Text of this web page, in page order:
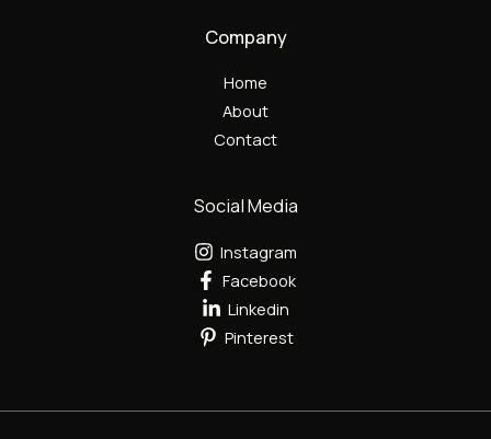
Company
Home
About
Contact
Social Media
Instagram
Facebook
Linkedin
Pinterest